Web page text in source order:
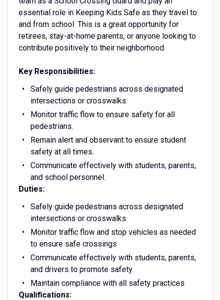
essential role in Keeping Kids Safe as they travel to
and from school. This is a great opportunity for
retirees, stay-at-home parents, or anyone looking to
contribute positively to their neighborhood.
Key Responsibilities:
Safely guide pedestrians across designated
intersections or crosswalks.
Monitor traffic flow to ensure safety for all
pedestrians.
Remain alert and observant to ensure student
safety at all times.
Communicate effectively with students, parents,
and school personnel.
Duties:
Safely guide pedestrians across designated
intersections or crosswalks
Monitor traffic flow and stop vehicles as needed
to ensure safe crossings
Communicate effectively with students, parents,
and drivers to promote safety
Maintain compliance with all safety practices
Qualifications: